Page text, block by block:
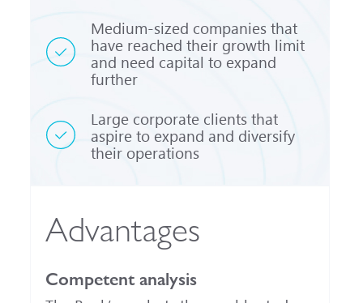
Medium-sized companies that
have reached their growth limit
and need capital to expand
further
Large corporate clients that
aspire to expand and diversify
their operations
Advantages
Competent analysis